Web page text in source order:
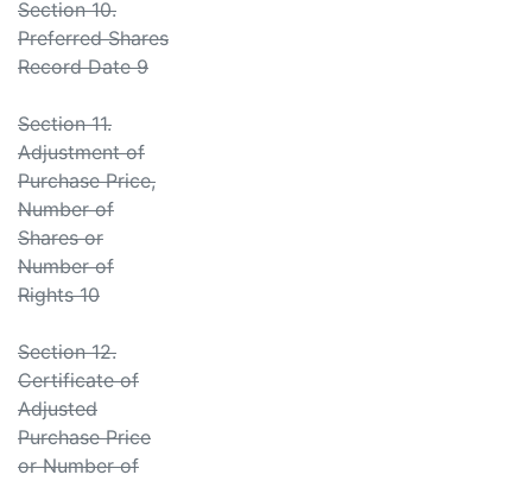
Section 10.
Preferred Shares
Record Date 9
Section 11.
Adjustment of
Purchase Price,
Number of
Shares or
Number of
Rights 10
Section 12.
Certificate of
Adjusted
Purchase Price
or Number of